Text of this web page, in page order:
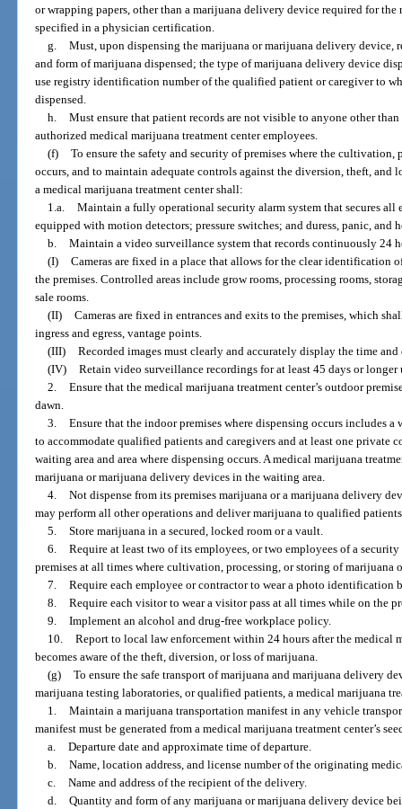
or wrapping papers, other than a marijuana delivery device required for
specified in a physician certification.
g. Must, upon dispensing the marijuana or marijuana delivery device,
and form of marijuana dispensed; the type of marijuana delivery device
use registry identification number of the qualified patient or caregiver to
dispensed.
h. Must ensure that patient records are not visible to anyone other
authorized medical marijuana treatment center employees.
(f) To ensure the safety and security of premises where the
occurs, and to maintain adequate controls against the diversion, theft, and
a medical marijuana treatment center shall:
1.a. Maintain a fully operational security alarm system that secures all
equipped with motion detectors; pressure switches; and duress, panic, and
b. Maintain a video surveillance system that records continuously 24
(I) Cameras are fixed in a place that allows for the clear identification
the premises. Controlled areas include grow rooms, processing rooms,
sale rooms.
(II) Cameras are fixed in entrances and exits to the premises, which
ingress and egress, vantage points.
(III) Recorded images must clearly and accurately display the time and
(IV) Retain video surveillance recordings for at least 45 days or longer
2. Ensure that the medical marijuana treatment center’s outdoor
dawn.
3. Ensure that the indoor premises where dispensing occurs includes
to accommodate qualified patients and caregivers and at least one private
waiting area and area where dispensing occurs. A medical marijuana
marijuana or marijuana delivery devices in the waiting area.
4. Not dispense from its premises marijuana or a marijuana delivery
may perform all other operations and deliver marijuana to qualified
5. Store marijuana in a secured, locked room or a vault.
6. Require at least two of its employees, or two employees of a
premises at all times where cultivation, processing, or storing of marijuana
7. Require each employee or contractor to wear a photo identification
8. Require each visitor to wear a visitor pass at all times while on the
9. Implement an alcohol and drug-free workplace policy.
10. Report to local law enforcement within 24 hours after the medical
becomes aware of the theft, diversion, or loss of marijuana.
(g) To ensure the safe transport of marijuana and marijuana delivery
marijuana testing laboratories, or qualified patients, a medical marijuana
1. Maintain a marijuana transportation manifest in any vehicle
manifest must be generated from a medical marijuana treatment center’s
a. Departure date and approximate time of departure.
b. Name, location address, and license number of the originating
c. Name and address of the recipient of the delivery.
d. Quantity and form of any marijuana or marijuana delivery device